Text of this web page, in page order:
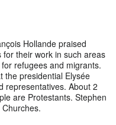
Hollande praised
their work in such areas
refugees and migrants.
the presidential Elysée
representatives. About 2
are Protestants. Stephen